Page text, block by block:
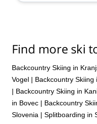
Find more ski
Backcountry Skiing in
Vogel | Backcountry Skiing
| Backcountry Skiing in
in Bovec | Backcountry
Slovenia | Splitboarding in